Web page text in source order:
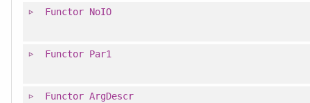
Functor NoIO
Functor Par1
Functor ArgDescr